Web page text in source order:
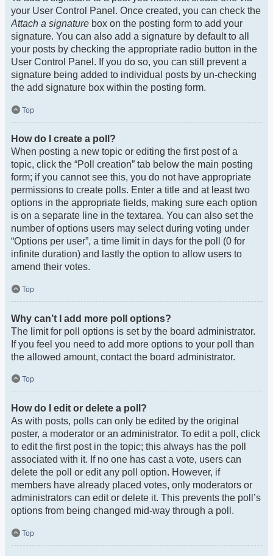
your User Control Panel. Once created, you can check the
Attach a signature box on the posting form to add your
signature. You can also add a signature by default to all
your posts by checking the appropriate radio button in the
User Control Panel. If you do so, you can still prevent a
signature being added to individual posts by un-checking
the add signature box within the posting form.
Top
How do I create a poll?
When posting a new topic or editing the first post of a
topic, click the “Poll creation” tab below the main posting
form; if you cannot see this, you do not have appropriate
permissions to create polls. Enter a title and at least two
options in the appropriate fields, making sure each option
is on a separate line in the textarea. You can also set the
number of options users may select during voting under
“Options per user”, a time limit in days for the poll (0 for
infinite duration) and lastly the option to allow users to
amend their votes.
Top
Why can’t I add more poll options?
The limit for poll options is set by the board administrator.
If you feel you need to add more options to your poll than
the allowed amount, contact the board administrator.
Top
How do I edit or delete a poll?
As with posts, polls can only be edited by the original
poster, a moderator or an administrator. To edit a poll, click
to edit the first post in the topic; this always has the poll
associated with it. If no one has cast a vote, users can
delete the poll or edit any poll option. However, if
members have already placed votes, only moderators or
administrators can edit or delete it. This prevents the poll’s
options from being changed mid-way through a poll.
Top